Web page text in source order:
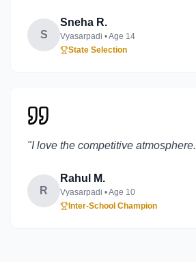
S
Sneha R.
Vyasarpadi • Age 14
State Selection
"I love the competitive atmosphere.
R
Rahul M.
Vyasarpadi • Age 10
Inter-School Champion